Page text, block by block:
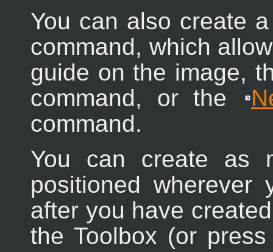
You can also create
command, which
guide on the image,
command, or the
command.
You can create as
positioned
after you have
the Toolbox (or